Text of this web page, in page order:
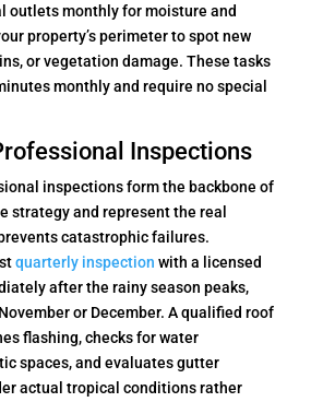
outlets monthly for moisture and
property’s perimeter to spot new
or vegetation damage. These tasks
monthly and require no special
Inspections
inspections form the backbone of
strategy and represent the real
catastrophic failures.
quarterly inspection with a licensed
after the rainy season peaks,
or December. A qualified roof
flashing, checks for water
spaces, and evaluates gutter
actual tropical conditions rather